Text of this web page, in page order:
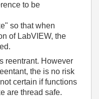
to be
so that when
of LabVIEW, the
reentrant. However
the is no risk
certain if functions
are thread safe.